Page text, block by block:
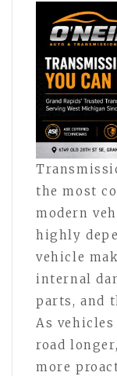
the most
modern
highly
vehicle
internal
parts, and
As
road
more